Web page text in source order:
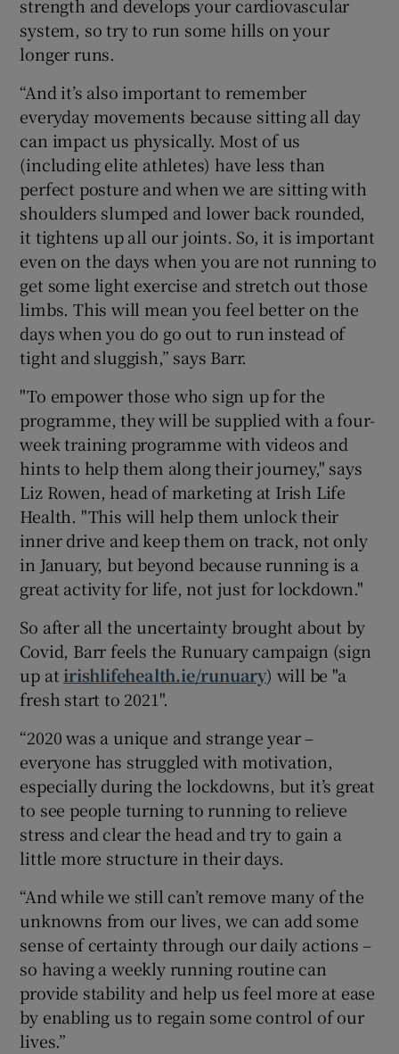
strength and develops your cardiovascular
system, so try to run some hills on your
longer runs.
“And it’s also important to remember
everyday movements because sitting all day
can impact us physically. Most of us
(including elite athletes) have less than
perfect posture and when we are sitting with
shoulders slumped and lower back rounded,
it tightens up all our joints. So, it is important
even on the days when you are not running to
get some light exercise and stretch out those
limbs. This will mean you feel better on the
days when you do go out to run instead of
tight and sluggish,” says Barr.
"To empower those who sign up for the
programme, they will be supplied with a four-
week training programme with videos and
hints to help them along their journey," says
Liz Rowen, head of marketing at Irish Life
Health. "This will help them unlock their
inner drive and keep them on track, not only
in January, but beyond because running is a
great activity for life, not just for lockdown."
So after all the uncertainty brought about by
Covid, Barr feels the Runuary campaign (sign
up at irishlifehealth.ie/runuary) will be "a
fresh start to 2021".
“2020 was a unique and strange year –
everyone has struggled with motivation,
especially during the lockdowns, but it’s great
to see people turning to running to relieve
stress and clear the head and try to gain a
little more structure in their days.
“And while we still can’t remove many of the
unknowns from our lives, we can add some
sense of certainty through our daily actions –
so having a weekly running routine can
provide stability and help us feel more at ease
by enabling us to regain some control of our
lives.”